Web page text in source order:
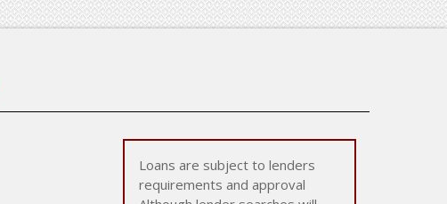
Loans are subject to lenders
requirements and approval